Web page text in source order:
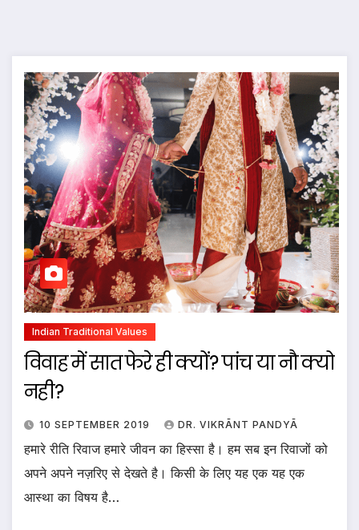
Indian Traditional Values
विवाह में सात फेरे ही क्यों? पांच या नौ क्यो
नही?
10 SEPTEMBER 2019 DR. VIKRĀNT PANDYĀ
हमारे रीति रिवाज हमारे जीवन का हिस्सा है। हम सब इन रिवाजों को
अपने अपने नज़रिए से देखते है। किसी के लिए यह एक यह एक
आस्था का विषय है…